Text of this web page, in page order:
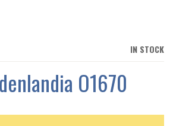
IN STOCK
O1670